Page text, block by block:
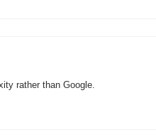
rather than Google.